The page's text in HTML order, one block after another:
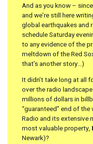
And as you know –
and we’re still here
global earthquakes and
schedule Saturday
to any evidence of the
meltdown of the Red
that’s another story…)
It didn’t take long at all
over the radio
millions of dollars in
“guaranteed” end of
Radio and its extensive
most valuable property,
Newark)?